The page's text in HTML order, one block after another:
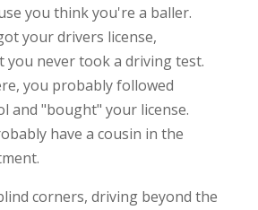
you think you're a baller.
your drivers license,
you never took a driving test.
you probably followed
and "bought" your license.
have a cousin in the
corners, driving beyond the